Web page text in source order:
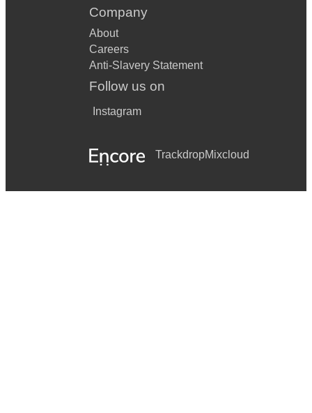
Company
About
Careers
Anti-Slavery Statement
Follow us on
Instagram
TrackdropMixcloud